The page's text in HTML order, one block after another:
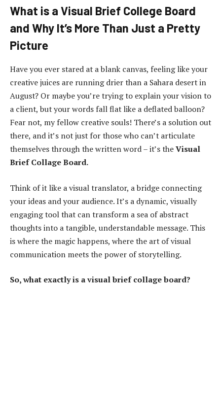
What is a Visual Brief College Board
and Why It’s More Than Just a Pretty
Picture
Have you ever stared at a blank canvas, feeling like your
creative juices are running drier than a Sahara desert in
August? Or maybe you’re trying to explain your vision to
a client, but your words fall flat like a deflated balloon?
Fear not, my fellow creative souls! There’s a solution out
there, and it’s not just for those who can’t articulate
themselves through the written word – it’s theVisual
Brief Collage Board.
Think of it like a visual translator, a bridge connecting
your ideas and your audience. It’s a dynamic, visually
engaging tool that can transform a sea of abstract
thoughts into a tangible, understandable message. This
is where the magic happens, where the art of visual
communication meets the power of storytelling.
So, what exactly is a visual brief collage board?